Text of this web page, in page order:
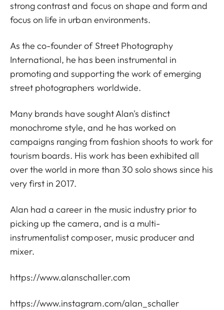
strong contrast and focus on shape and form and
focus on life in urban environments.
As the co-founder of Street Photography
International, he has been instrumental in
promoting and supporting the work of emerging
street photographers worldwide.
Many brands have sought Alan's distinct
monochrome style, and he has worked on
campaigns ranging from fashion shoots to work for
tourism boards. His work has been exhibited all
over the world in more than 30 solo shows since his
very first in 2017.
Alan had a career in the music industry prior to
picking up the camera, and is a multi-
instrumentalist composer, music producer and
mixer.
https://www.alanschaller.com
https://www.instagram.com/alan_schaller